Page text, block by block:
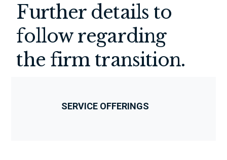
Further details to
follow regarding
the firm transition.
SERVICE OFFERINGS